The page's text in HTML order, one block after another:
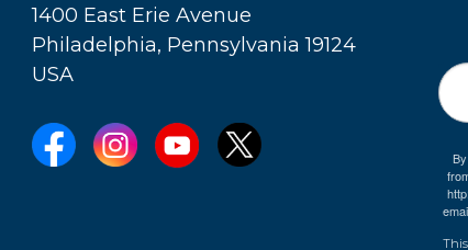
1400 East Erie Avenue
Philadelphia, Pennsylvania 19124
USA